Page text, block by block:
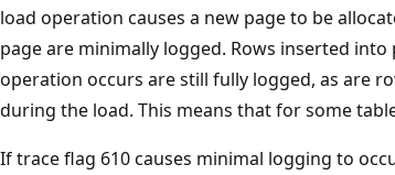
load operation causes a new page to be
page are minimally logged. Rows inserted
operation occurs are still fully logged, as are
during the load. This means that for some
If trace flag 610 causes minimal logging to